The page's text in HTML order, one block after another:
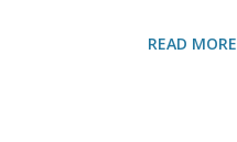
READ MORE